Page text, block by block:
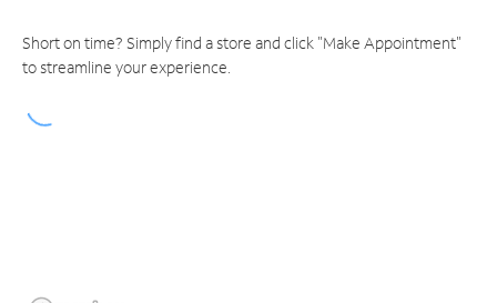
Short on time? Simply find a store and click "Make Appointment"
to streamline your experience.